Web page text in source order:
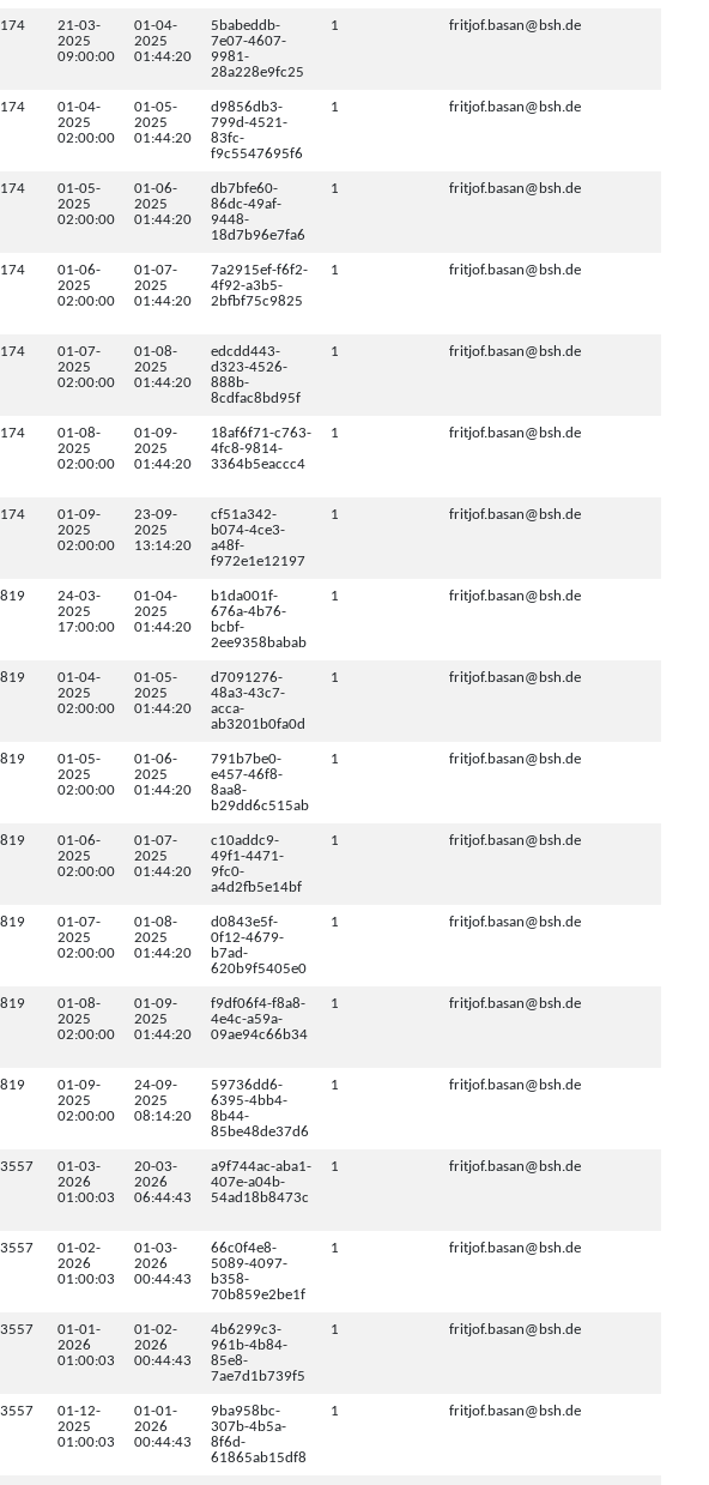
21-03-
2025
09:00:00
01-04-
2025
01:44:20
5babeddb-
7e07-4607-
9981-
28a228e9fc25
1 fritjof.basan@bsh.de
01-04-
2025
02:00:00
01-05-
2025
01:44:20
d9856db3-
799d-4521-
83fc-
f9c5547695f6
1 fritjof.basan@bsh.de
01-05-
2025
02:00:00
01-06-
2025
01:44:20
db7bfe60-
86dc-49af-
9448-
18d7b96e7fa6
1 fritjof.basan@bsh.de
01-06-
2025
02:00:00
01-07-
2025
01:44:20
7a2915ef-f6f2-
4f92-a3b5-
2bfbf75c9825
1 fritjof.basan@bsh.de
01-07-
2025
02:00:00
01-08-
2025
01:44:20
edcdd443-
d323-4526-
888b-
8cdfac8bd95f
1 fritjof.basan@bsh.de
01-08-
2025
02:00:00
01-09-
2025
01:44:20
18af6f71-c763-
4fc8-9814-
3364b5eaccc4
1 fritjof.basan@bsh.de
01-09-
2025
02:00:00
23-09-
2025
13:14:20
cf51a342-
b074-4ce3-
a48f-
f972e1e12197
1 fritjof.basan@bsh.de
24-03-
2025
17:00:00
01-04-
2025
01:44:20
b1da001f-
676a-4b76-
bcbf-
2ee9358babab
1 fritjof.basan@bsh.de
01-04-
2025
02:00:00
01-05-
2025
01:44:20
d7091276-
48a3-43c7-
acca-
ab3201b0fa0d
1 fritjof.basan@bsh.de
01-05-
2025
02:00:00
01-06-
2025
01:44:20
791b7be0-
e457-46f8-
8aa8-
b29dd6c515ab
1 fritjof.basan@bsh.de
01-06-
2025
02:00:00
01-07-
2025
01:44:20
c10addc9-
49f1-4471-
9fc0-
a4d2fb5e14bf
1 fritjof.basan@bsh.de
01-07-
2025
02:00:00
01-08-
2025
01:44:20
d0843e5f-
0f12-4679-
b7ad-
620b9f5405e0
1 fritjof.basan@bsh.de
01-08-
2025
02:00:00
01-09-
2025
01:44:20
f9df06f4-f8a8-
4e4c-a59a-
09ae94c66b34
1 fritjof.basan@bsh.de
01-09-
2025
02:00:00
24-09-
2025
08:14:20
59736dd6-
6395-4bb4-
8b44-
85be48de37d6
1 fritjof.basan@bsh.de
01-03-
2026
01:00:03
20-03-
2026
06:44:43
a9f744ac-aba1-
407e-a04b-
54ad18b8473c
1 fritjof.basan@bsh.de
01-02-
2026
01:00:03
01-03-
2026
00:44:43
66c0f4e8-
5089-4097-
b358-
70b859e2be1f
1 fritjof.basan@bsh.de
01-01-
2026
01:00:03
01-02-
2026
00:44:43
4b6299c3-
961b-4b84-
85e8-
7ae7d1b739f5
1 fritjof.basan@bsh.de
01-12-
2025
01:00:03
01-01-
2026
00:44:43
9ba958bc-
307b-4b5a-
8f6d-
61865ab15df8
1 fritjof.basan@bsh.de